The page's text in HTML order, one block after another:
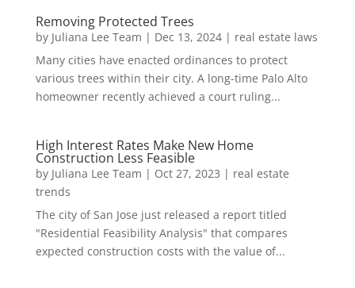
Removing Protected Trees
by Juliana Lee Team | Dec 13, 2024| real estate laws
Many cities have enacted ordinances to protect
various trees within their city. A long-time Palo Alto
homeowner recently achieved a court ruling...
High Interest Rates Make New Home
Construction Less Feasible
by Juliana Lee Team | Oct 27, 2023 | real estate
trends
The city of San Jose just released a report titled
"Residential Feasibility Analysis" that compares
expected construction costs with the value of...